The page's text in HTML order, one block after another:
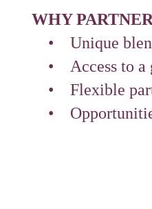
WHY
• Unique
• Access to a
• Flexible
• Opportunities